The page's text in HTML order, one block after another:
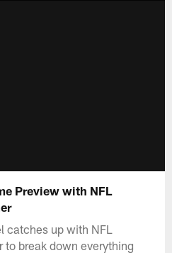
Preview with NFL
catches up with NFL
break down everything